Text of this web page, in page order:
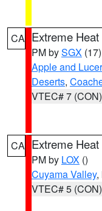
CA Extreme
PM bySGX (17)
Apple and
Deserts,
VTEC# 7 (CON)
CA Extreme
PM by LOX ()
Cuyama Valley,
VTEC# 5 (CON)